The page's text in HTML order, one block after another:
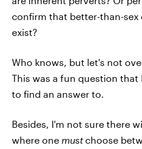
confirm that better-than-sex
exist?
Who knows, but let's not
This was a fun question that
to find an answer to.
Besides, I'm not sure there
where one mustchoose